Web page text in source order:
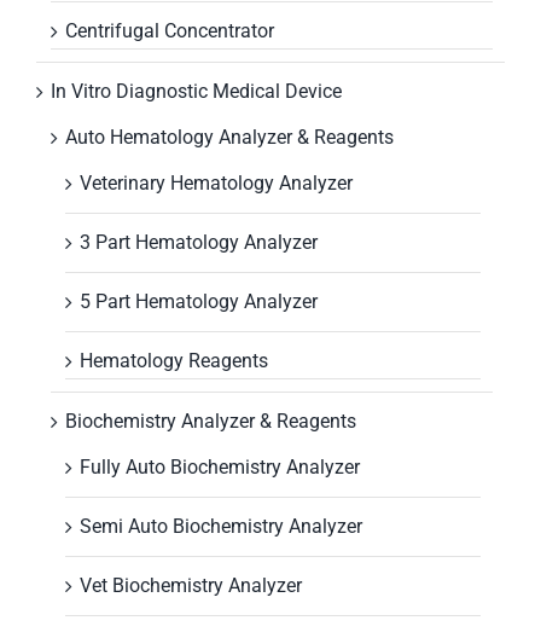
Centrifugal Concentrator
In Vitro Diagnostic Medical Device
Auto Hematology Analyzer & Reagents
Veterinary Hematology Analyzer
3 Part Hematology Analyzer
5 Part Hematology Analyzer
Hematology Reagents
Biochemistry Analyzer & Reagents
Fully Auto Biochemistry Analyzer
Semi Auto Biochemistry Analyzer
Vet Biochemistry Analyzer